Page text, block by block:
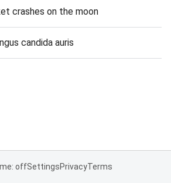
crashes on the moon
candida auris
offSettingsPrivacyTerms